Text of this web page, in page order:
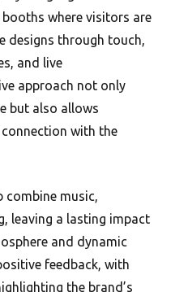
where visitors are
designs through touch,
and live
approach not only
but also allows
with the
combine music,
leaving a lasting impact
and dynamic
feedback, with
the brand’s